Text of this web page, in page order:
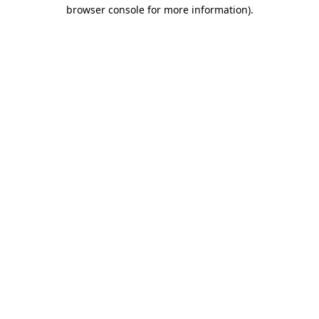
browser console for more information).